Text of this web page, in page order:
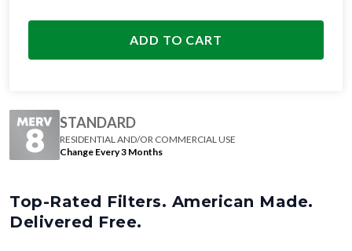
ADD TO CART
STANDARD
RESIDENTIAL AND/OR COMMERCIAL USE
Change Every 3 Months
Top-Rated Filters. American Made.
Delivered Free.